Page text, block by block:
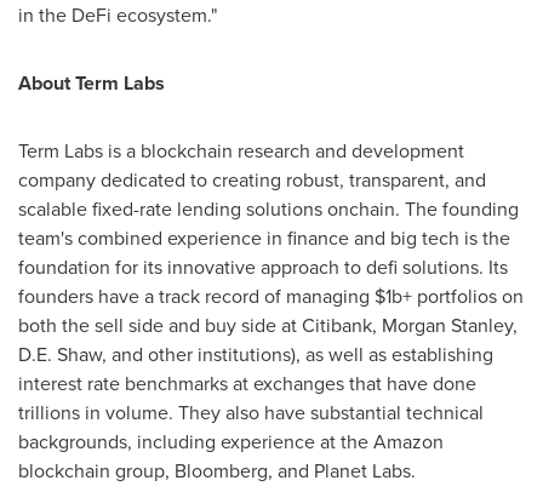
in the DeFi ecosystem."
About Term Labs
Term Labs is a blockchain research and development
company dedicated to creating robust, transparent, and
scalable fixed-rate lending solutions onchain. The founding
team's combined experience in finance and big tech is the
foundation for its innovative approach to defi solutions. Its
founders have a track record of managing $1b+ portfolios on
both the sell side and buy side at Citibank, Morgan Stanley,
D.E. Shaw, and other institutions), as well as establishing
interest rate benchmarks at exchanges that have done
trillions in volume. They also have substantial technical
backgrounds, including experience at the Amazon
blockchain group, Bloomberg, and Planet Labs.